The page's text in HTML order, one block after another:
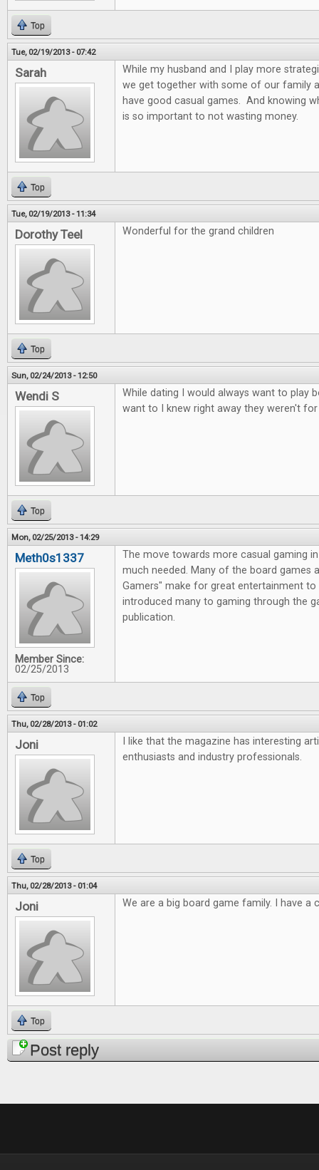
Top
Tue, 02/19/2013 - 07:42
Sarah
While my husband and I play more
we get together with some of our family
have good casual games. And knowing
is so important to not wasting money.
Top
Tue, 02/19/2013 - 11:34
Dorothy Teel Wonderful for the grand children
Top
Sun, 02/24/2013 - 12:50
Wendi S
While dating I would always want to play
want to I knew right away they weren't
Top
Mon, 02/25/2013 - 14:29
Meth0s1337
Member Since:
02/25/2013
The move towards more casual gaming
much needed. Many of the board games
Gamers" make for great entertainment to
introduced many to gaming through the
publication.
Top
Thu, 02/28/2013 - 01:02
Joni
I like that the magazine has interesting
enthusiasts and industry professionals.
Top
Thu, 02/28/2013 - 01:04
Joni We are a big board game family. I have a
Top
Post reply